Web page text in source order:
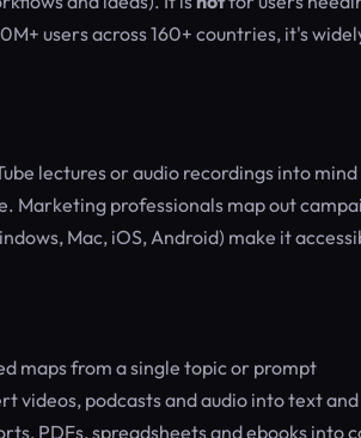
users across 160+ countries, it's
lectures or audio recordings into
Marketing professionals map out
Mac, iOS, Android) make it
maps from a single topic or prompt
videos, podcasts and audio into text
PDFs, spreadsheets and ebooks into